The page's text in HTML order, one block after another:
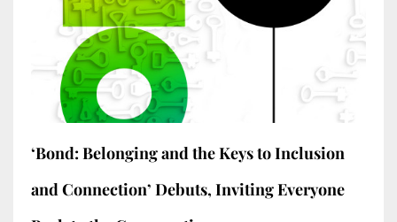
‘Bond: Belonging and the Keys to Inclusion
and Connection’ Debuts, Inviting Everyone